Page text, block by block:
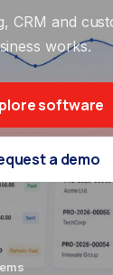
CRM and
works.
software
a demo